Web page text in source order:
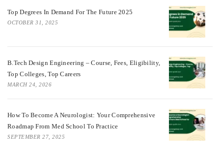
Top Degrees In Demand For The Future 2025
OCTOBER 31, 2025
B.Tech Design Engineering – Course, Fees, Eligibility,
Top Colleges, Top Careers
MARCH 24, 2026
How To Become A Neurologist: Your Comprehensive
Roadmap From Med School To Practice
SEPTEMBER 27, 2025